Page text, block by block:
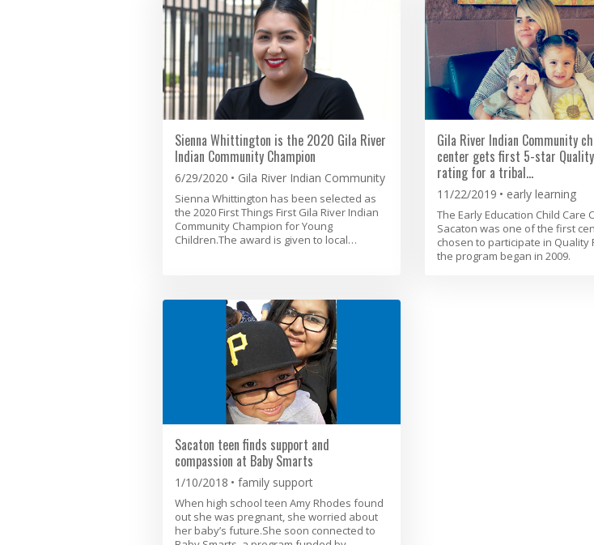
Sienna Whittington is the 2020 Gila River
Indian Community Champion
6/29/2020 Gila River Indian Community
Sienna Whittington has been selected as
the 2020 First Things First Gila River Indian
Community Champion for Young
Children.The award is given to local…
Gila River Indian Community
center gets first 5-star
rating for a tribal…
11/22/2019 early learning
The Early Education Child Care
Sacaton was one of the first
chosen to participate in Quality
the program began in 2009.
Sacaton teen finds support and
compassion at Baby Smarts
1/10/2018 family support
When high school teen Amy Rhodes found
out she was pregnant, she worried about
her baby’s future.She soon connected to